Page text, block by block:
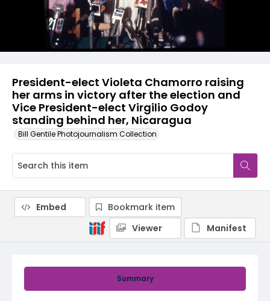
President-elect Violeta Chamorro raising
her arms in victory after the election and
Vice President-elect Virgilio Godoy
standing behind her, Nicaragua
Bill Gentile Photojournalism Collection
Summary
Embed
Bookmark item
Viewer
Manifest